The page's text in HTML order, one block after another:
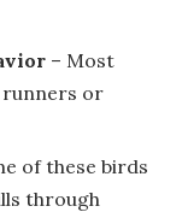
– Most
or
of these birds
through